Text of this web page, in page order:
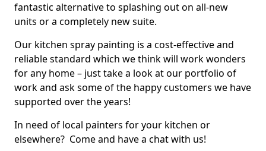
fantastic alternative to splashing out on all-new
units or a completely new suite.
Our kitchen spray painting is a cost-effective and
reliable standard which we think will work wonders
for any home – just take a look at our portfolio of
work and ask some of the happy customers we have
supported over the years!
In need of local painters for your kitchen or
elsewhere? Come and have a chat with us!